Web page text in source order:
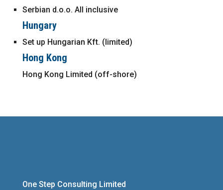
Serbian d.o.o. All inclusive
Hungary
Set up Hungarian Kft. (limited)
Hong Kong
Hong Kong Limited (off-shore)
One Step Consulting Limited